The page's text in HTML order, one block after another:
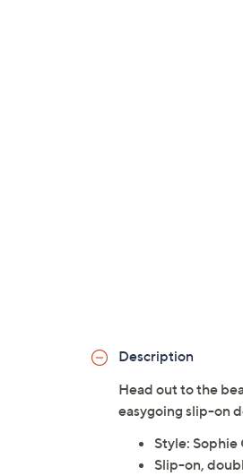
Description
Head out to the
easygoing slip-on
Style:
Slip-on,